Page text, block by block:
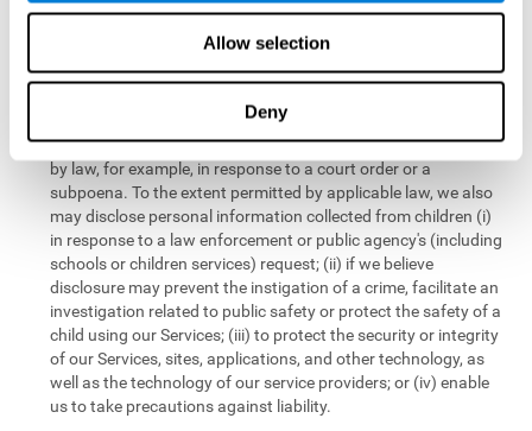
Allow selection
Deny
personal information collected from children in a limited number
of instances, including the following:
We may share information with our service providers if
technology support function for us.
We may disclose personal information if permitted or required
by law, for example, in response to a court order or a
subpoena. To the extent permitted by applicable law, we also
may disclose personal information collected from children (i)
in response to a law enforcement or public agency's (including
schools or children services) request; (ii) if we believe
disclosure may prevent the instigation of a crime, facilitate an
investigation related to public safety or protect the safety of a
child using our Services; (iii) to protect the security or integrity
of our Services, sites, applications, and other technology, as
well as the technology of our service providers; or (iv) enable
us to take precautions against liability.